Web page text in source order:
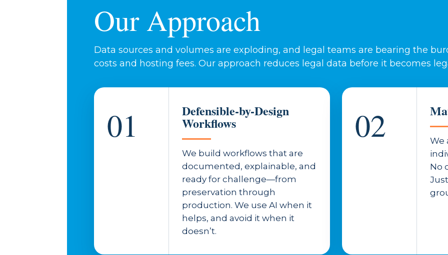
Our Approach
Data sources and volumes are exploding, and legal teams are bearing the
costs and hosting fees. Our approach reduces legal data before it becomes
01 Defensible-by-Design
Workflows
We build workflows that are
documented, explainable, and
ready for challenge—from
preservation through
production. We use AI when it
helps, and avoid it when it
doesn’t.
02
We
No